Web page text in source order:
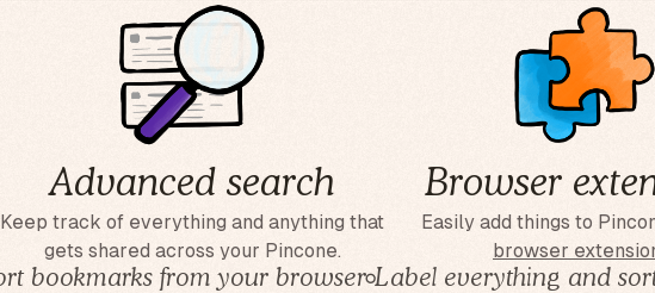
Advanced search
Keep track of everything and anything that
gets shared across your Pincone.
Browser
Easily add things to
browser
bookmarks from your browser◦Label everything and